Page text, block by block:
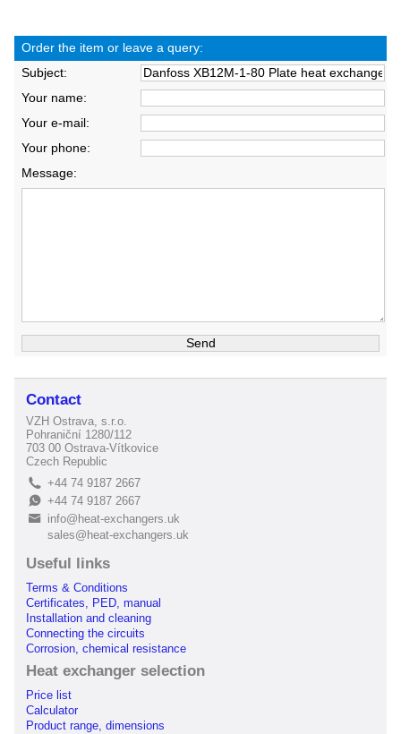
Order the item or leave a query:
Subject:
Your name:
Your e-mail:
Your phone:
Message:
Contact
VZH Ostrava, s.r.o.
Pohraniční 1280/112
703 00 Ostrava-Vítkovice
Czech Republic
L +44 74 9187 2667
E+44 74 9187 2667
B
info@heat-exchangers.uk
sales@heat-exchangers.uk
Useful links
Terms & Conditions
Certificates, PED, manual
Installation and cleaning
Connecting the circuits
Corrosion, chemical resistance
Heat exchanger selection
Price list
Calculator
Product range, dimensions